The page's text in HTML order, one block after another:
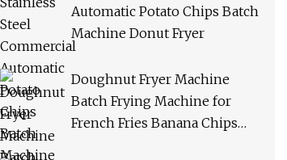
Automatic Potato Chips Batch
Machine Donut Fryer
Doughnut Fryer Machine
Batch Frying Machine for
French Fries Banana Chips